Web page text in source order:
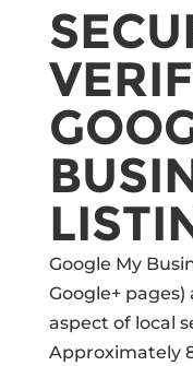
Google My
Google+
aspect of local
Approximately